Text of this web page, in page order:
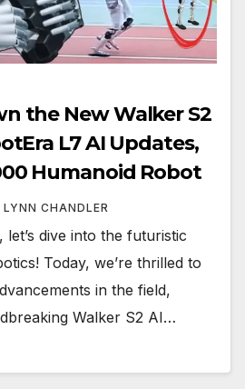
the New Walker S2
L7 AI Updates,
Humanoid Robot
LYNN CHANDLER
dive into the futuristic
Today, we’re thrilled to
in the field,
Walker S2 AI…